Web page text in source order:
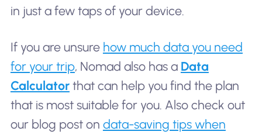
in just a few taps of your device.
If you are unsure how much data you need
for your trip, Nomad also has a Data
Calculatorthat can help you find the plan
that is most suitable for you. Also check out
our blog post on data-saving tips when